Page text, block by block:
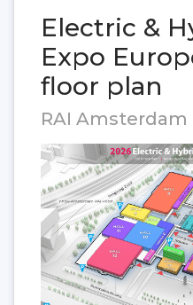
Electric &
Expo
floor plan
RAI Amsterdam